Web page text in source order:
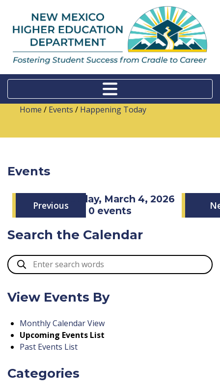
Home / Events / Happening Today
Events
Previous
Wednesday, March 4, 2026
0 events
Search the Calendar
View Events By
Monthly Calendar View
Upcoming Events List
Past Events List
Categories